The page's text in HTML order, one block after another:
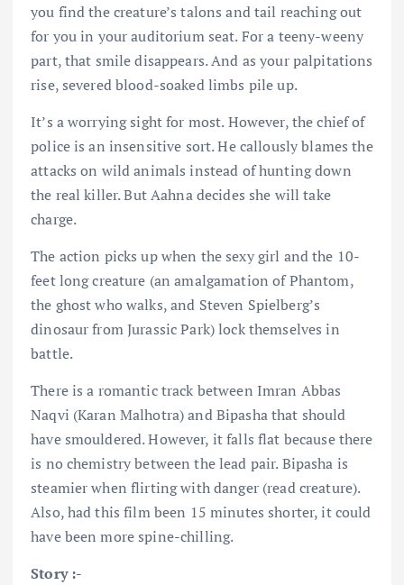
you find the creature’s talons and tail reaching out
for you in your auditorium seat. For a teeny-weeny
part, that smile disappears. And as your palpitations
rise, severed blood-soaked limbs pile up.
It’s a worrying sight for most. However, the chief of
police is an insensitive sort. He callously blames the
attacks on wild animals instead of hunting down
the real killer. But Aahna decides she will take
charge.
The action picks up when the sexy girl and the 10-
feet long creature (an amalgamation of Phantom,
the ghost who walks, and Steven Spielberg’s
dinosaur from Jurassic Park) lock themselves in
battle.
There is a romantic track between Imran Abbas
Naqvi (Karan Malhotra) and Bipasha that should
have smouldered. However, it falls flat because there
is no chemistry between the lead pair. Bipasha is
steamier when flirting with danger (read creature).
Also, had this film been 15 minutes shorter, it could
have been more spine-chilling.
Story :-